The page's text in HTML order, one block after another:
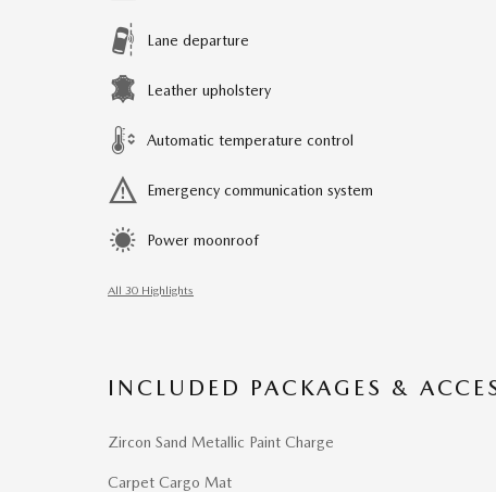
Lane departure
Leather upholstery
Automatic temperature control
Emergency communication system
Power moonroof
All 30 Highlights
INCLUDED PACKAGES &
Zircon Sand Metallic Paint Charge
Carpet Cargo Mat